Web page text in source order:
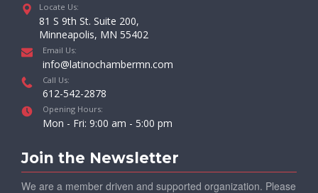
Locate Us:
81 S 9th St. Suite 200,
Minneapolis, MN 55402
Email Us:
info@latinochambermn.com
Call Us:
612-542-2878
Opening Hours:
Mon - Fri: 9:00 am - 5:00 pm
Join the Newsletter
We are a member driven and supported organization. Please